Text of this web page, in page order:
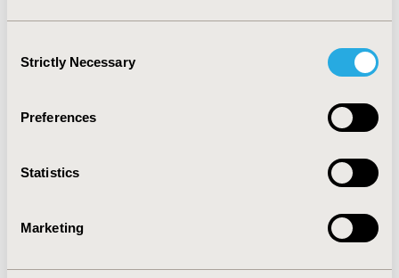
Selection
Strictly Necessary
Preferences
Statistics
Marketing
CODE
TOPIC